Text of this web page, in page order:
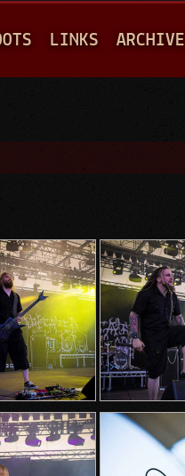
LINKS ARCHIVE